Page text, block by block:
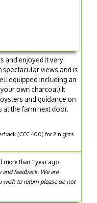
and enjoyed it very
spectacular views and is
equipped including an
own charcoal) It
and guidance on
at the farm next door.
(CCC 400) for 2 nights
more than 1 year ago
and feedback. We are
wish to return please do not